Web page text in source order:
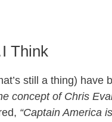
Think
still a thing) have
concept of Chris
“Captain America